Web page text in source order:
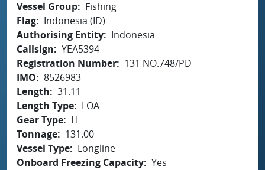
Vessel Group
Fishing
Flag
Indonesia (ID)
Authorising Entity
Indonesia
Callsign
YEA5394
Registration Number
131 NO.748/PD
IMO
8526983
Length
31.11
Length Type
LOA
Gear Type
LL
Tonnage
131.00
Vessel Type
Longline
Onboard Freezing Capacity Yes